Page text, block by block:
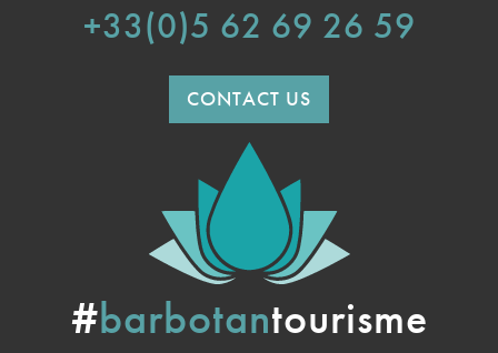
+33(0)5 62 69 26 59
CONTACT US
#barbotantourisme